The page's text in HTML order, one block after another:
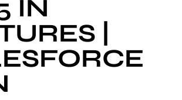
IN
|